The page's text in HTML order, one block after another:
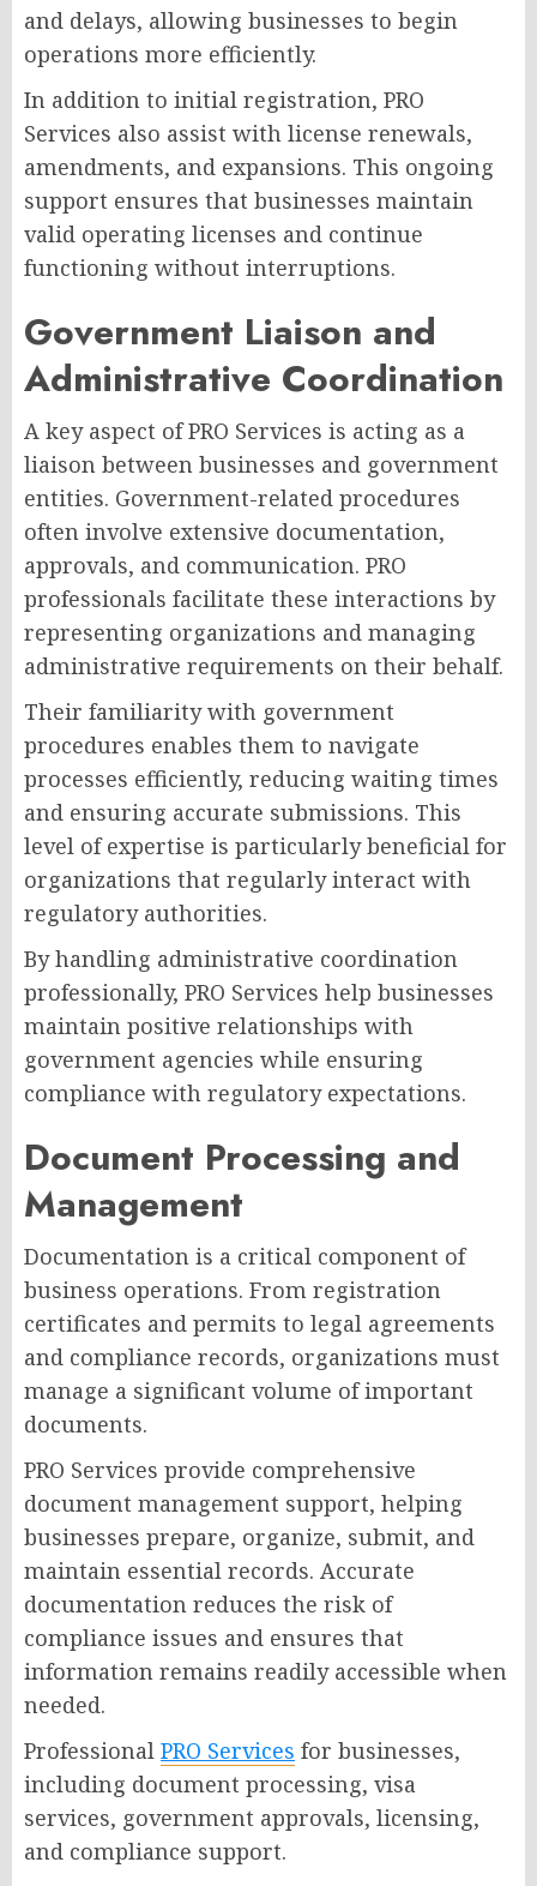
and delays, allowing businesses to begin
operations more efficiently.
In addition to initial registration, PRO
Services also assist with license renewals,
amendments, and expansions. This ongoing
support ensures that businesses maintain
valid operating licenses and continue
functioning without interruptions.
Government Liaison and
Administrative Coordination
A key aspect of PRO Services is acting as a
liaison between businesses and government
entities. Government-related procedures
often involve extensive documentation,
approvals, and communication. PRO
professionals facilitate these interactions by
representing organizations and managing
administrative requirements on their behalf.
Their familiarity with government
procedures enables them to navigate
processes efficiently, reducing waiting times
and ensuring accurate submissions. This
level of expertise is particularly beneficial for
organizations that regularly interact with
regulatory authorities.
By handling administrative coordination
professionally, PRO Services help businesses
maintain positive relationships with
government agencies while ensuring
compliance with regulatory expectations.
Document Processing and
Management
Documentation is a critical component of
business operations. From registration
certificates and permits to legal agreements
and compliance records, organizations must
manage a significant volume of important
documents.
PRO Services provide comprehensive
document management support, helping
businesses prepare, organize, submit, and
maintain essential records. Accurate
documentation reduces the risk of
compliance issues and ensures that
information remains readily accessible when
needed.
Professional PRO Services for businesses,
including document processing, visa
services, government approvals, licensing,
and compliance support.